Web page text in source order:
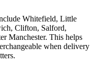
Whitefield, Little
Clifton, Salford,
Manchester. This helps
when delivery